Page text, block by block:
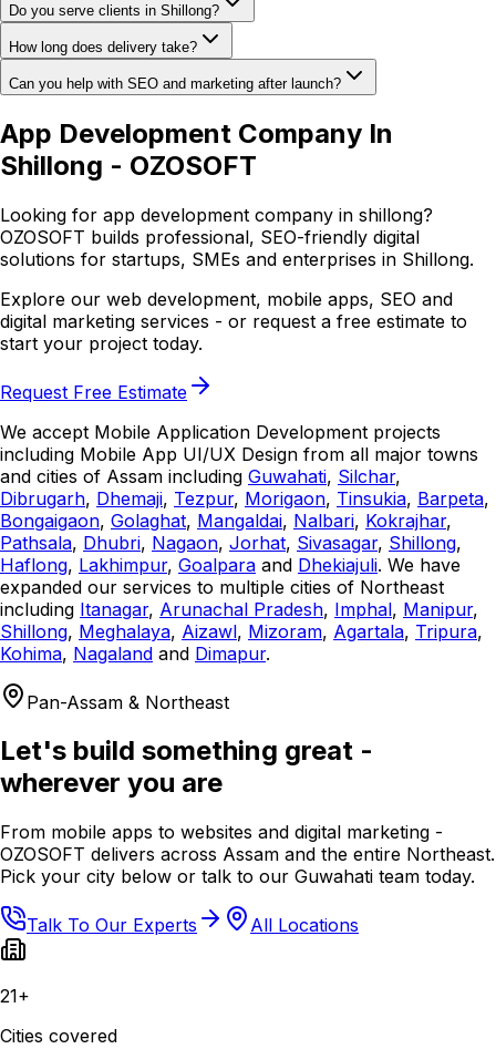
Do you serve clients in Shillong?
How long does delivery take?
Can you help with SEO and marketing after launch?
App Development Company In
Shillong - OZOSOFT
Looking for app development company in shillong?
OZOSOFT builds professional, SEO-friendly digital
solutions for startups, SMEs and enterprises in Shillong.
Explore our web development, mobile apps, SEO and
digital marketing services - or request a free estimate to
start your project today.
Request Free Estimate
We accept Mobile Application Development projects
including Mobile App UI/UX Design from all major towns
and cities of Assam including Guwahati, Silchar,
Dibrugarh, Dhemaji, Tezpur, Morigaon, Tinsukia, Barpeta,
Bongaigaon, Golaghat, Mangaldai, Nalbari, Kokrajhar,
Pathsala, Dhubri, Nagaon, Jorhat, Sivasagar, Shillong,
Haflong, Lakhimpur, Goalpara and Dhekiajuli. We have
expanded our services to multiple cities of Northeast
including Itanagar, Arunachal Pradesh, Imphal, Manipur,
Shillong, Meghalaya, Aizawl, Mizoram, Agartala, Tripura,
Kohima, Nagaland and Dimapur.
Pan-Assam & Northeast
Let's build something great -
wherever you are
From mobile apps to websites and digital marketing -
OZOSOFT delivers across Assam and the entire Northeast.
Pick your city below or talk to our Guwahati team today.
Talk To Our Experts All Locations
21+
Cities covered